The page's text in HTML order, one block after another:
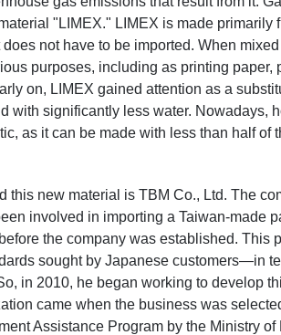
"LIMEX." LIMEX is made primarily
not have to be imported. When
purposes, including as printing paper,
on, LIMEX gained attention as a
with significantly less water. Nowadays,
as it can be made with less than half of
this new material is TBM Co., Ltd. The
involved in importing a Taiwan-made
the company was established. This
sought by Japanese customers—in
in 2010, he began working to develop
came when the business was
Assistance Program by the Ministry